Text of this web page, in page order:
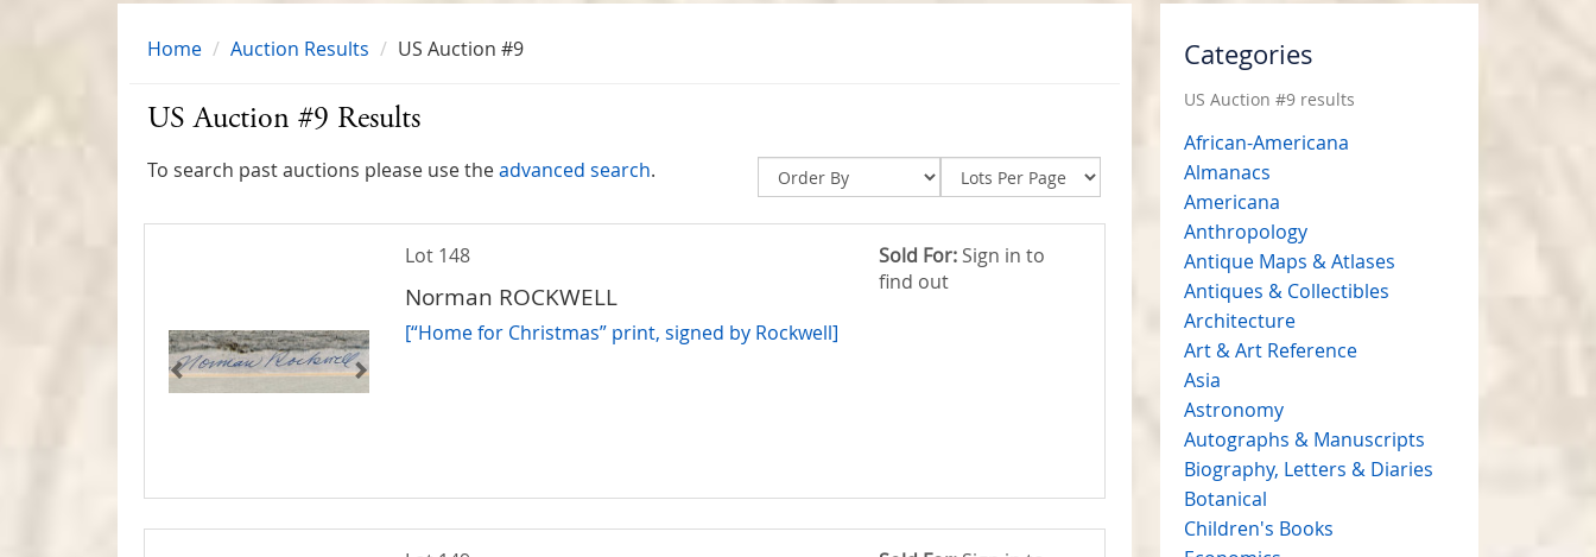
Home Auction Results US Auction #9
US Auction #9 Results
To search past auctions please use theadvanced search.
Lot 148
Norman ROCKWELL
[“Home for Christmas” print, signed by Rockwell]
Sold For: Sign in to
find out
Categories
US Auction #9 results
African-Americana
Almanacs
Americana
Anthropology
Antique Maps & Atlases
Antiques & Collectibles
Architecture
Art & Art Reference
Asia
Astronomy
Autographs & Manuscripts
Biography, Letters & Diaries
Botanical
Children's Books